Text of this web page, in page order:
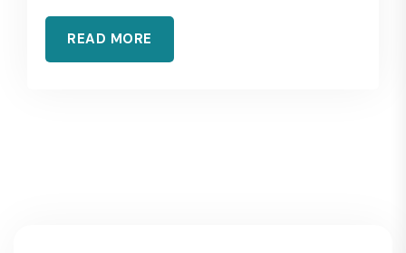
READ MORE